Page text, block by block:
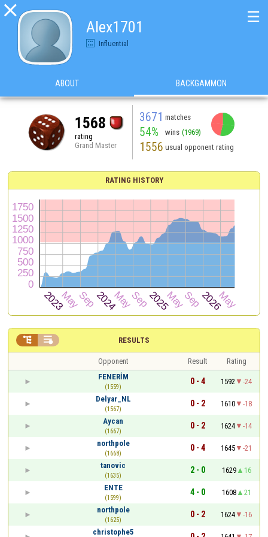

Alex1701
Influential
☰
ABOUT BACKGAMMON
1568
rating
Grand Master
3671 matches
54% wins (1969)
1556 usual opponent rating
RATING HISTORY
RESULTS
 
Opponent Result
Rating
FENERİM
(1559)
0 - 4 1592
-24
Delyar_NL
(1567)
0 - 2 1610
-18
Aycan
(1667)
0 - 2 1624
-14
northpole
(1668)
0 - 4 1645
-21
tanovic
(1635)
2 - 0 1629
16
ENTE
(1599)
4 - 0 1608
21
northpole
(1625)
0 - 2 1624
-16
christophe5